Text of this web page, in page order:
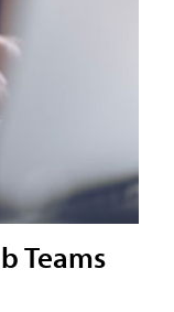
Teams